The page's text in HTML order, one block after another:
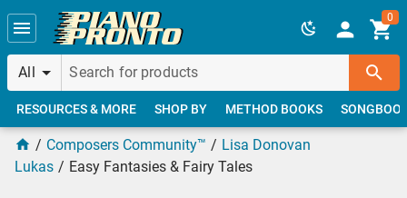
Skip to main content
All
0
RESOURCES & MORE SHOP BY METHOD BOOKS
Composers Community™
Lisa Donovan
Lukas
Easy Fantasies & Fairy Tales